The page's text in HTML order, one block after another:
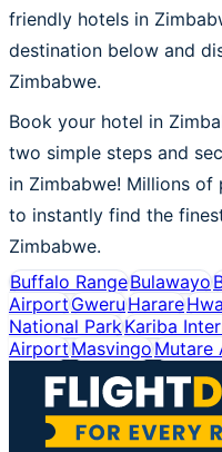
friendly hotels in
destination below and
Zimbabwe.
Book your hotel in
two simple steps and
in Zimbabwe! Millions
to instantly find the
Zimbabwe.
Buffalo RangeBulawayo
AirportGweruHarare
National ParkKariba
AirportMasvingoMutare